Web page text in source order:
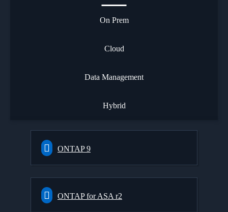
On Prem
Cloud
Data Management
Hybrid
ONTAP 9
ONTAP for ASA r2